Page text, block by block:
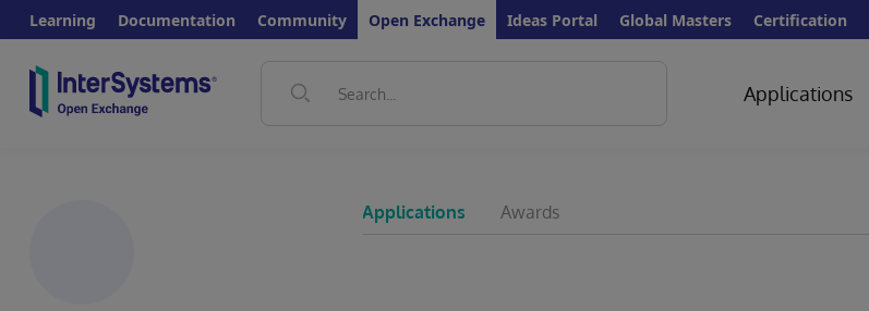
Learning Documentation Community Open Exchange Ideas Portal Global Masters Certification
Applications
Applications Awards